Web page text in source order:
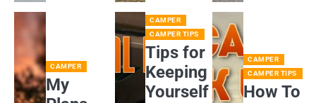
CAMPER
My
CAMPER
CAMPER TIPS
Tips for
Keeping
Yourself
CAMPER
CAMPER TIPS
How To